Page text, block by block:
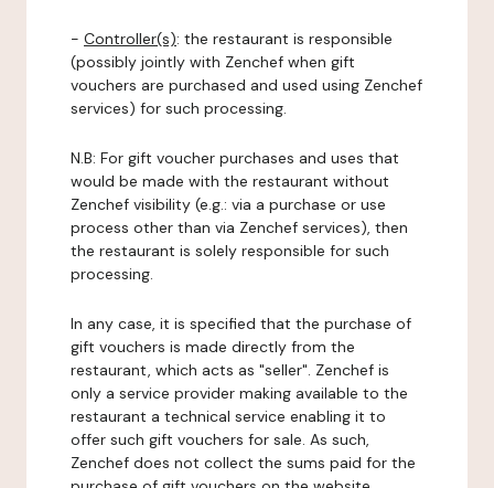
- Controller(s): the restaurant is responsible
(possibly jointly with Zenchef when gift
vouchers are purchased and used using Zenchef
services) for such processing.
N.B: For gift voucher purchases and uses that
would be made with the restaurant without
Zenchef visibility (e.g.: via a purchase or use
process other than via Zenchef services), then
the restaurant is solely responsible for such
processing.
In any case, it is specified that the purchase of
gift vouchers is made directly from the
restaurant, which acts as "seller". Zenchef is
only a service provider making available to the
restaurant a technical service enabling it to
offer such gift vouchers for sale. As such,
Zenchef does not collect the sums paid for the